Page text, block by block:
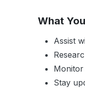
What
Assist
Stay